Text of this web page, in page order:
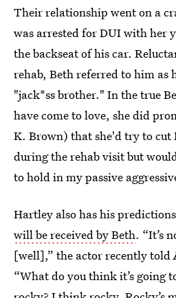
Their relationship went on a
was arrested for DUI with her
the backseat of his car.
rehab, Beth referred to him as
"jack*ss brother." In the true
have come to love, she did
K. Brown) that she'd try to cut
during the rehab visit but
to hold in my passive
Hartley also has his
will be received by Beth. “It’s
[well],” the actor recently told
“What do you think it’s going